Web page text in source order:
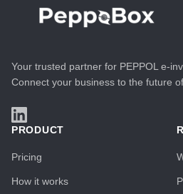
Your trusted partner for PEPPOL e-
Connect your business to the future
PRODUCT
Pricing
How it works